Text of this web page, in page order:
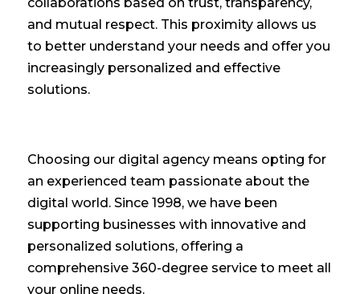
collaborations based on trust, transparency,
and mutual respect. This proximity allows us
to better understand your needs and offer you
increasingly personalized and effective
solutions.
Choosing our digital agency means opting for
an experienced team passionate about the
digital world. Since 1998, we have been
supporting businesses with innovative and
personalized solutions, offering a
comprehensive 360-degree service to meet all
your online needs.